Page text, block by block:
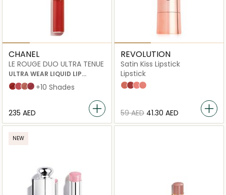
CHANEL
LE ROUGE DUO ULTRA TENUE
ULTRA WEAR LIQUID LIP
COLOUR
152 Shake
144 Move
148 Feel
156 Dance
+10 Shades
⁦235⁩ AED
REVOLUTION
Satin Kiss Lipstick
Lipstick
Chauffeur
RoseWhite Wedding
Heart Race
⁦59⁩ AED ⁦41.30⁩ AED
NEW